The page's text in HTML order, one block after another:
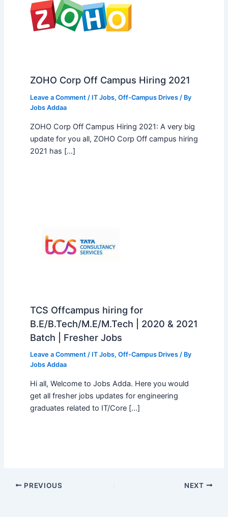
ZOHO Corp Off Campus Hiring 2021
Leave a Comment / IT Jobs, Off-Campus Drives/ By
Jobs Addaa
ZOHO Corp Off Campus Hiring 2021: A very big
update for you all, ZOHO Corp Off campus hiring
2021 has […]
TCS Offcampus hiring for
B.E/B.Tech/M.E/M.Tech | 2020 & 2021
Batch | Fresher Jobs
Leave a Comment / IT Jobs, Off-Campus Drives/ By
Jobs Addaa
Hi all, Welcome to Jobs Adda. Here you would
get all fresher jobs updates for engineering
graduates related to IT/Core […]
PREVIOUS NEXT